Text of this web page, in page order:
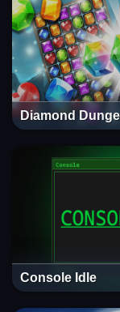
Diamond
Console Idle